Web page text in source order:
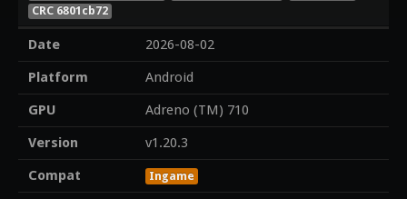
CRC 6801cb72
Date
2026-08-02
Platform
Android
GPU
Adreno (TM) 710
Version
v1.20.3
Compat
Ingame